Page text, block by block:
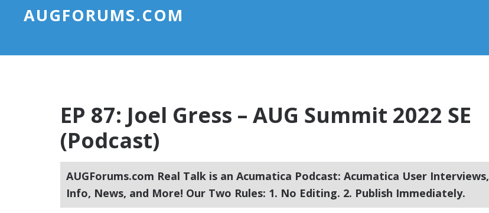
AUGFORUMS.COM
EP 87: Joel Gress – AUG Summit 2022 SE
(Podcast)
AUGForums.com Real Talk is an Acumatica Podcast: Acumatica User Interviews,
Info, News, and More! Our Two Rules: 1. No Editing. 2. Publish Immediately.